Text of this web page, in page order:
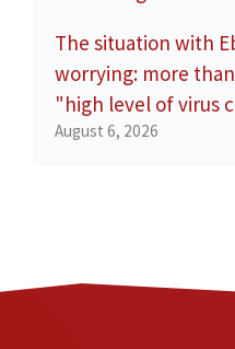
The situation with
worrying: more
"high level of virus
August 6, 2026